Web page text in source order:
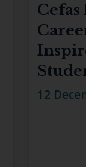
Cefas
12